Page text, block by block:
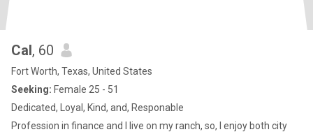
Cal, 60
Fort Worth, Texas, United States
Seeking: Female 25 - 51
Dedicated, Loyal, Kind, and, Responable
Profession in finance and I live on my ranch, so, I enjoy both city